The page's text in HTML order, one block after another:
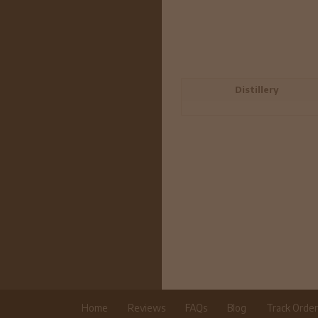
Distillery
Home Reviews FAQs Blog Track Order